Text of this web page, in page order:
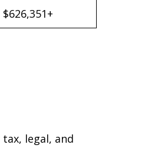
$626,351+
legal, and